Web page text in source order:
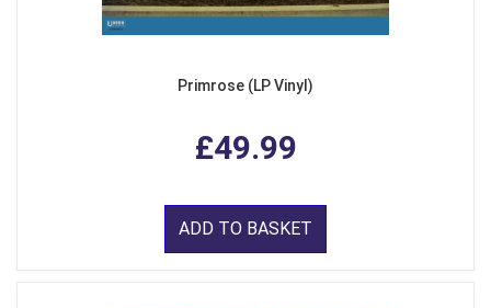
Primrose (LP Vinyl)
£49.99
ADD TO BASKET